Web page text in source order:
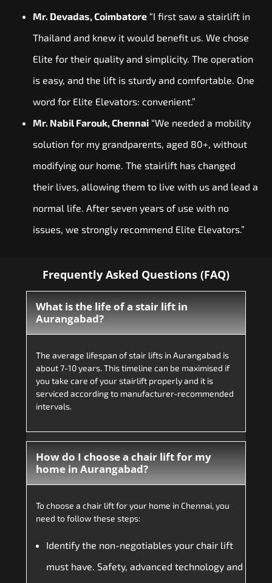
Mr. Devadas, Coimbatore “I first saw a stairlift in
Thailand and knew it would benefit us. We chose
Elite for their quality and simplicity. The operation
is easy, and the lift is sturdy and comfortable. One
word for Elite Elevators: convenient.”
Mr. Nabil Farouk, Chennai “We needed a mobility
solution for my grandparents, aged 80+, without
modifying our home. The stairlift has changed
their lives, allowing them to live with us and lead a
normal life. After seven years of use with no
issues, we strongly recommend Elite Elevators.”
Frequently Asked Questions (FAQ)
What is the life of a stair lift in
Aurangabad?
The average lifespan of stair lifts in Aurangabad is
about 7-10 years. This timeline can be maximised if
you take care of your stairlift properly and it is
serviced according to manufacturer-recommended
intervals.
How do I choose a chair lift for my
home in Aurangabad?
To choose a chair lift for your home in Chennai, you
need to follow these steps:
Identify the non-negotiables your chair lift
must have. Safety, advanced technology and